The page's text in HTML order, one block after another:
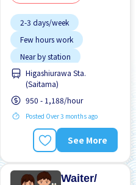
2-3 days/week
Few hours work
Near by station
No experience OK
Transport paid
Higashiurawa Sta.
(Saitama)
950 - 1,188/hour
Posted Over 3 months ago
See More
Waiter/